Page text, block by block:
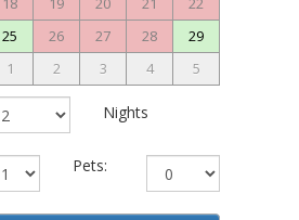
25 26 27 28
29
1 2 3 4 5
Nights
Pets: